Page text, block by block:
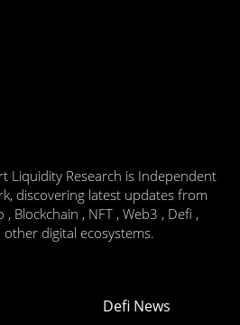
Liquidity Research is Independent
discovering latest updates from
Blockchain , NFT , Web3 , Defi ,
digital ecosystems.
Defi News